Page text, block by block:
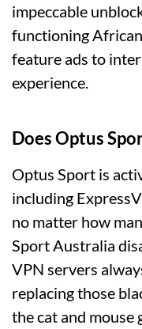
impeccable
functioning African
feature ads to
experience.
Does Optus
Optus Sport is
including
no matter how
Sport Australia
VPN servers
replacing those
the cat and mouse